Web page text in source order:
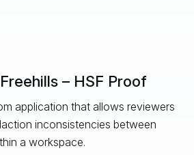
– HSF Proof
application that allows reviewers
inconsistencies between
a workspace.